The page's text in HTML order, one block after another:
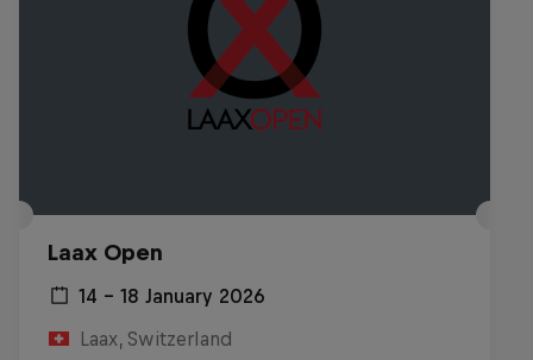
Laax Open
14 – 18 January 2026
Laax, Switzerland